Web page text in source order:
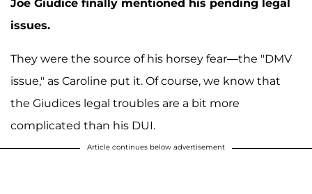
Joe Giudice finally mentioned his pending legal
issues.
They were the source of his horsey fear—the "DMV
issue," as Caroline put it. Of course, we know that
the Giudices legal troubles are a bit more
complicated than his DUI.
Article continues below advertisement